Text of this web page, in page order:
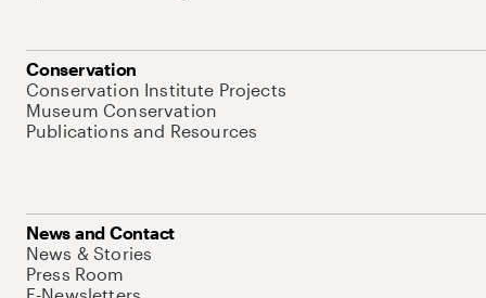
Conservation
Conservation Institute Projects
Museum Conservation
Publications and Resources
News and Contact
News & Stories
Press Room